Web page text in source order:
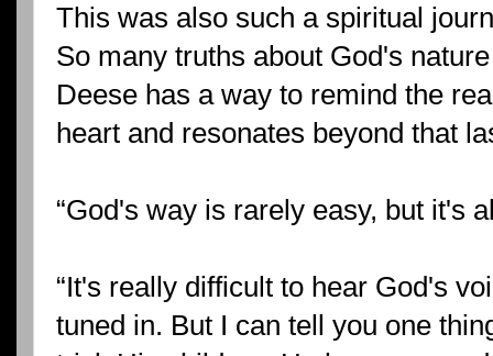
This was also such a spiritual
So many truths about God's
Deese has a way to remind the
heart and resonates beyond that
“God's way is rarely easy, but it's
“It's really difficult to hear God's
tuned in. But I can tell you one